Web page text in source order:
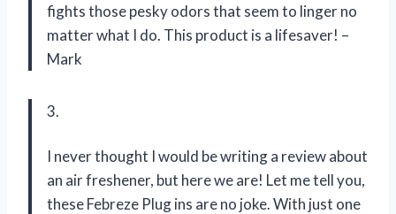
fights those pesky odors that seem to linger no
matter what I do. This product is a lifesaver! –
Mark
3.
I never thought I would be writing a review about
an air freshener, but here we are! Let me tell you,
these Febreze Plug ins are no joke. With just one